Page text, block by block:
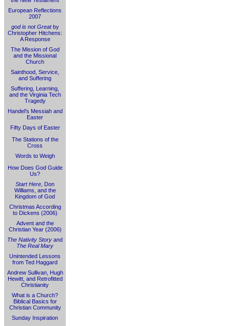
European Reflections
2007
god is not Greatby
Christopher Hitchens:
A Response
The Mission of God
and the Missional
Church
Sainthood, Service,
and Suffering
Suffering, Learning,
and the Virginia Tech
Tragedy
Handel's Messiah and
Easter
Fifty Days of Easter
The Stations of the
Cross
Words to Weigh
How Does God Guide
Us?
Start Here , Don
Williams, and the
Kingdom of God
Christmas According
to Dickens (2006)
Advent and the
Christian Year (2006)
The Nativity Story and
The Real Mary
Unintended Lessons
from Ted Haggard
Andrew Sullivan, Hugh
Hewitt, and Retrofitted
Christianity
What is a Church?
Biblical Basics for
Christian Community
Sunday Inspiration